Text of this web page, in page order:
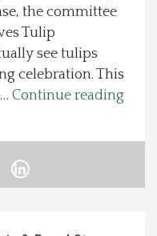
the committee
Tulip
see tulips
celebration. This
Continue reading